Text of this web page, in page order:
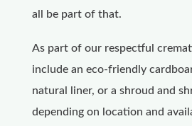
all be part of that.
As part of our respectful
include an eco-friendly
natural liner, or a shroud and
depending on location and